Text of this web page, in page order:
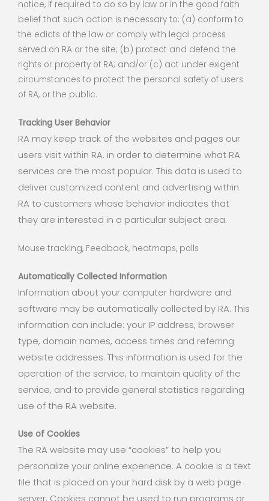
notice, if required to do so by law or in the good faith
belief that such action is necessary to: (a) conform to
the edicts of the law or comply with legal process
served on RA or the site; (b) protect and defend the
rights or property of RA; and/or (c) act under exigent
circumstances to protect the personal safety of users
of RA, or the public.
Tracking User Behavior
RA may keep track of the websites and pages our
users visit within RA, in order to determine what RA
services are the most popular. This data is used to
deliver customized content and advertising within
RA to customers whose behavior indicates that
they are interested in a particular subject area.
Mouse tracking, Feedback, heatmaps, polls
Automatically Collected Information
Information about your computer hardware and
software may be automatically collected by RA. This
information can include: your IP address, browser
type, domain names, access times and referring
website addresses. This information is used for the
operation of the service, to maintain quality of the
service, and to provide general statistics regarding
use of the RA website.
Use of Cookies
The RA website may use “cookies” to help you
personalize your online experience. A cookie is a text
file that is placed on your hard disk by a web page